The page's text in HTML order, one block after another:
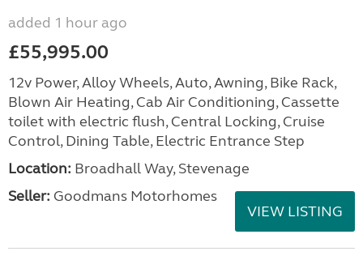
added 1 hour ago
£55,995.00
12v Power, Alloy Wheels, Auto, Awning, Bike Rack,
Blown Air Heating, Cab Air Conditioning, Cassette
toilet with electric flush, Central Locking, Cruise
Control, Dining Table, Electric Entrance Step
Location: Broadhall Way, Stevenage
Seller: Goodmans Motorhomes
VIEW LISTING